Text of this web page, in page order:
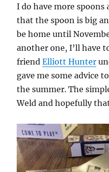
I do have more spoons
that the spoon is big
be home until
another one, I’ll have
friendElliott Hunter
gave me some advice
the summer. The
Weld and hopefully